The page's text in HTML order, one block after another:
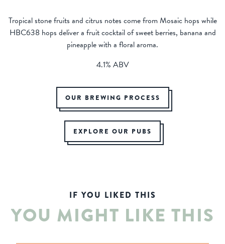
Tropical stone fruits and citrus notes come from Mosaic hops while
HBC638 hops deliver a fruit cocktail of sweet berries, banana and
pineapple with a floral aroma.
4.1% ABV
OUR BREWING PROCESS
EXPLORE OUR PUBS
IF YOU LIKED THIS
YOU MIGHT LIKE THIS